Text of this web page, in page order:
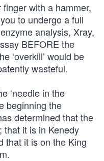
with a hammer,
to undergo a full
analysis, Xray,
BEFORE the
‘overkill’ would be
wasteful.
‘needle in the
beginning the
determined that the
that it is in Kenedy
that it is on the King